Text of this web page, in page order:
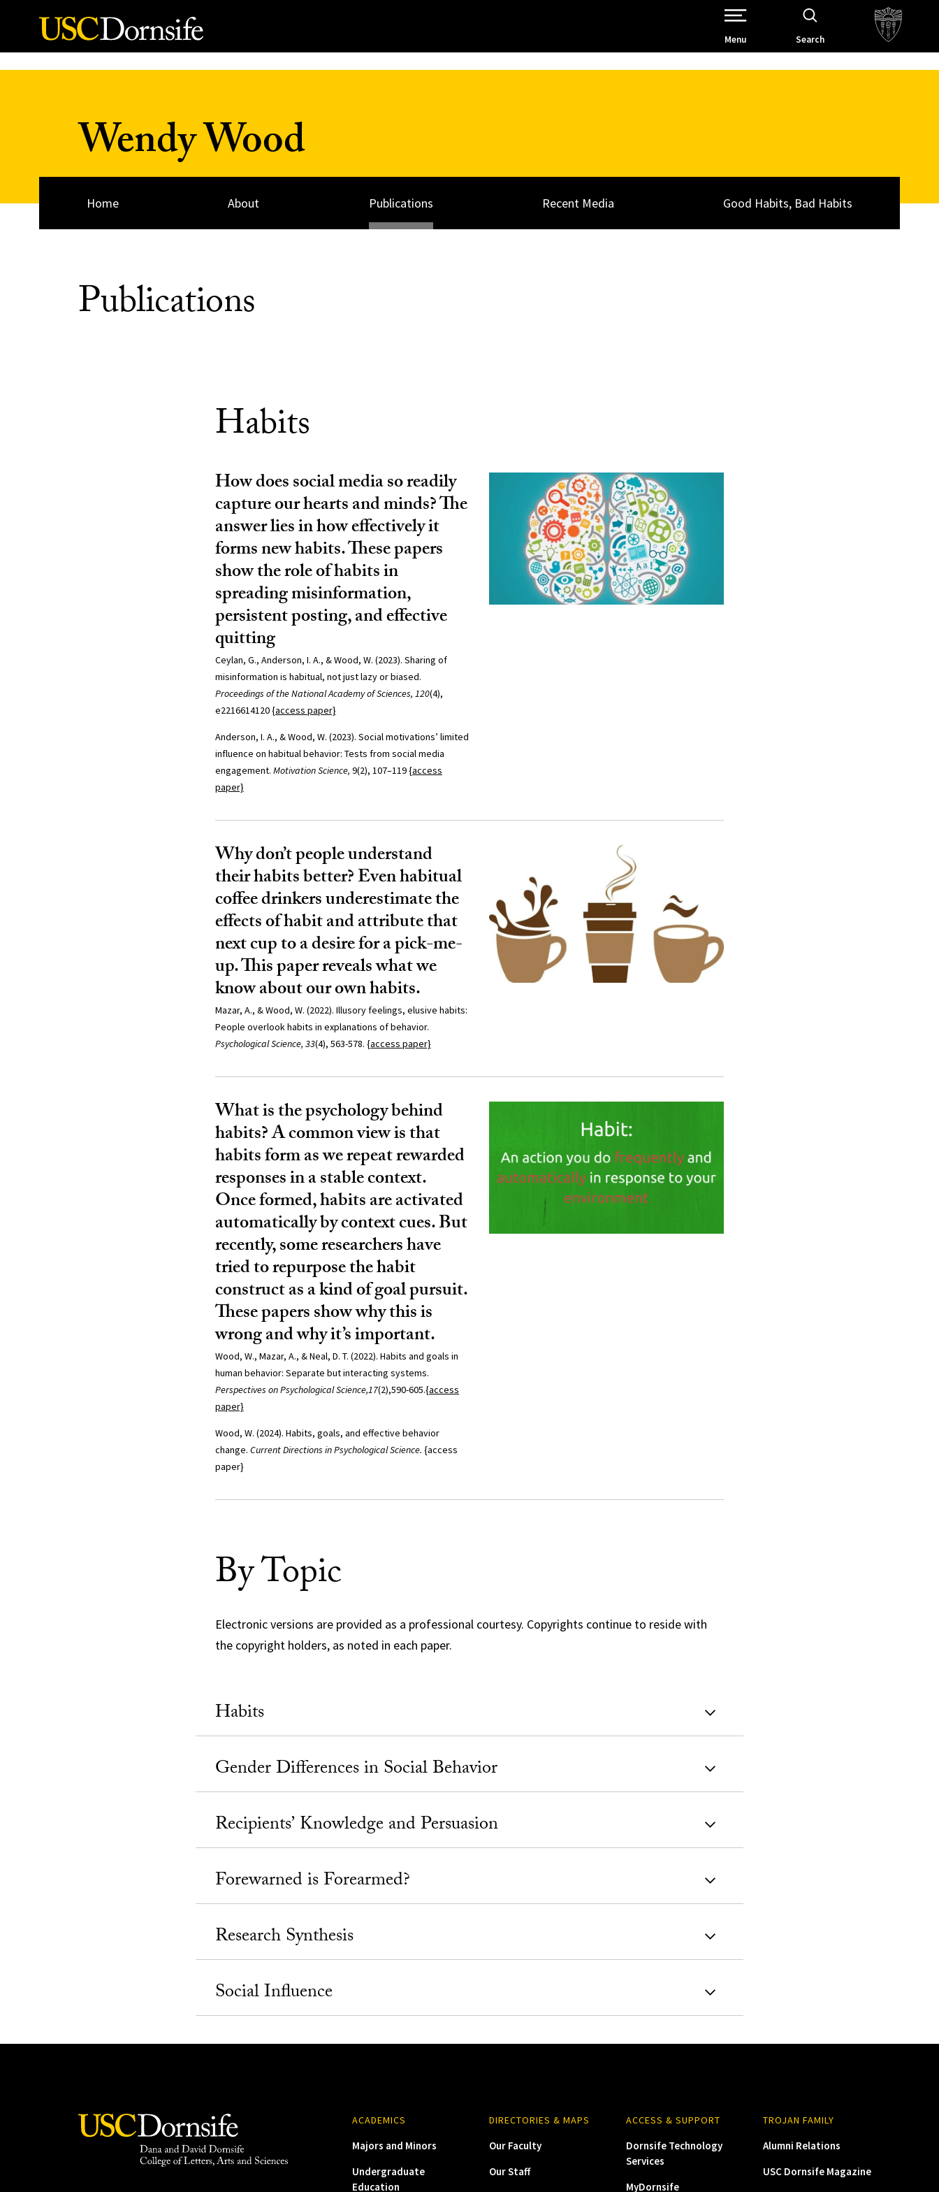
Skip to Content
Open Site Navigation /
Menu Search
Wendy Wood
Home About Publications Recent Media Good Habits, Bad Habits
Publications
Habits
How does social media so readily
capture our hearts and minds? The
answer lies in how effectively it
forms new habits. These papers
show the role of habits in
spreading misinformation,
persistent posting, and effective
quitting
Ceylan, G., Anderson, I. A., & Wood, W. (2023). Sharing of
misinformation is habitual, not just lazy or biased.
Proceedings of the National Academy of Sciences, 120(4),
e2216614120{access paper}
Anderson, I. A., & Wood, W. (2023). Social motivations’ limited
influence on habitual behavior: Tests from social media
engagement. Motivation Science, 9(2), 107–119{access
paper}
Why don’t people understand
their habits better? Even habitual
coffee drinkers underestimate the
effects of habit and attribute that
next cup to a desire for a pick-me-
up. This paper reveals what we
know about our own habits.
Mazar, A., & Wood, W. (2022). Illusory feelings, elusive habits:
People overlook habits in explanations of behavior.
Psychological Science, 33(4), 563-578. {access paper}
What is the psychology behind
habits? A common view is that
habits form as we repeat rewarded
responses in a stable context.
Once formed, habits are activated
automatically by context cues. But
recently, some researchers have
tried to repurpose the habit
construct as a kind of goal pursuit.
These papers show why this is
wrong and why it’s important.
Wood, W., Mazar, A., & Neal, D. T. (2022). Habits and goals in
human behavior: Separate but interacting systems.
Perspectives on Psychological Science,17(2),590-605.{access
paper}
Wood, W. (2024). Habits, goals, and effective behavior
change. Current Directions in Psychological Science. {access
paper}
By Topic
Electronic versions are provided as a professional courtesy. Copyrights continue to reside with
the copyright holders, as noted in each paper.
Habits
Gender Differences in Social Behavior
Recipients’ Knowledge and Persuasion
Forewarned is Forearmed?
Research Synthesis
Social Influence
ACADEMICS
Majors and Minors
Undergraduate
Education
DIRECTORIES & MAPS
Our Faculty
Our Staff
ACCESS & SUPPORT
Dornsife Technology
Services
MyDornsife
TROJAN FAMILY
Alumni Relations
USC Dornsife Magazine